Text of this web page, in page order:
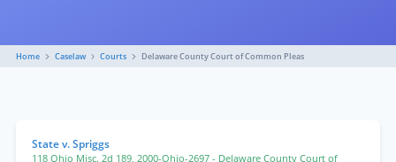
Home Caselaw Courts Delaware County Court of Common Pleas
State v. Spriggs
118 Ohio Misc. 2d 189, 2000-Ohio-2697 - Delaware County Court of